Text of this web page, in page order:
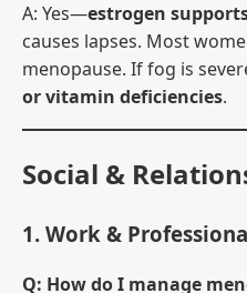
A: Yes—estrogen
causes lapses. Most
menopause. If fog is
or vitamin deficiencies.
Social &
1. Work &
Q: How do I manage